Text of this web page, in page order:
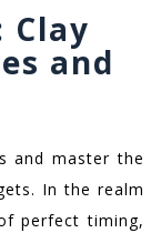
and
and master the
In the realm
perfect timing,